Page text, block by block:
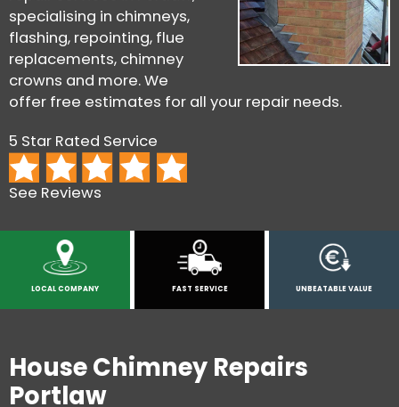
specialising in chimneys,
flashing, repointing, flue
replacements, chimney
crowns and more. We
offer free estimates for all your repair needs.
5 Star Rated Service
See Reviews
LOCAL COMPANY FAST SERVICE UNBEATABLE VALUE
House Chimney Repairs
Portlaw